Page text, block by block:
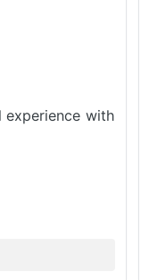
experience with